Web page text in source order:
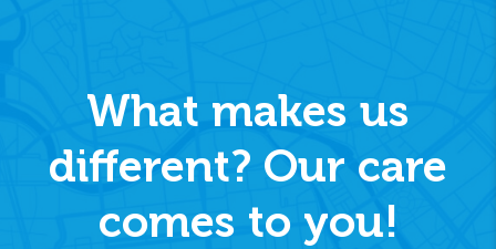
What makes us
different? Our care
comes to you!